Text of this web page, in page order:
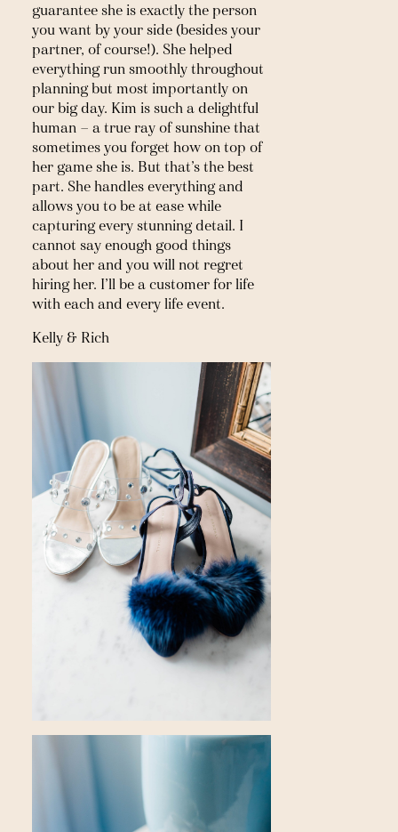
guarantee she is exactly the person
you want by your side (besides your
partner, of course!). She helped
everything run smoothly throughout
planning but most importantly on
our big day. Kim is such a delightful
human — a true ray of sunshine that
sometimes you forget how on top of
her game she is. But that’s the best
part. She handles everything and
allows you to be at ease while
capturing every stunning detail. I
cannot say enough good things
about her and you will not regret
hiring her. I’ll be a customer for life
with each and every life event.
Kelly & Rich